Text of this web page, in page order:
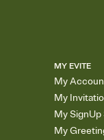
MY EVITE
My
My
My
My